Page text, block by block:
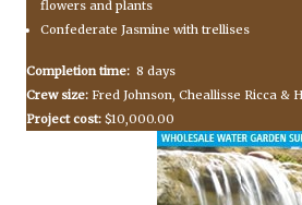
flowers and plants
Confederate Jasmine with trellises
Completion time: 8 days
Crew size: Fred Johnson, Cheallisse Ricca &
Project cost: $10,000.00